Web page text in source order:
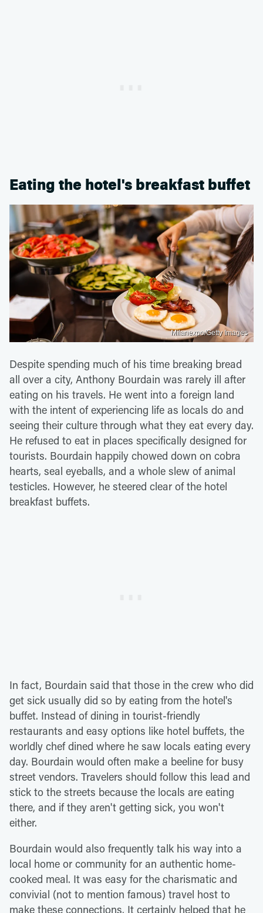
Eating the hotel's breakfast buffet
Milanexpo/Getty Images
Despite spending much of his time breaking bread
all over a city, Anthony Bourdain was rarely ill after
eating on his travels. He went into a foreign land
with the intent of experiencing life as locals do and
seeing their culture through what they eat every day.
He refused to eat in places specifically designed for
tourists. Bourdain happily chowed down on cobra
hearts, seal eyeballs, and a whole slew of animal
testicles. However, he steered clear of the hotel
breakfast buffets.
In fact, Bourdain said that those in the crew who did
get sick usually did so by eating from the hotel's
buffet. Instead of dining in tourist-friendly
restaurants and easy options like hotel buffets, the
worldly chef dined where he saw locals eating every
day. Bourdain would often make a beeline for busy
street vendors. Travelers should follow this lead and
stick to the streets because the locals are eating
there, and if they aren't getting sick, you won't
either.
Bourdain would also frequently talk his way into a
local home or community for an authentic home-
cooked meal. It was easy for the charismatic and
convivial (not to mention famous) travel host to
make these connections. It certainly helped that he